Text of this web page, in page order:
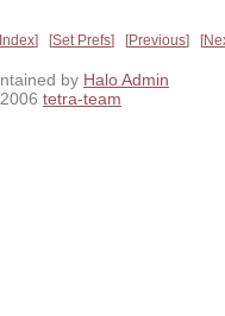
Set Prefs Previous
by Halo Admin
tetra-team